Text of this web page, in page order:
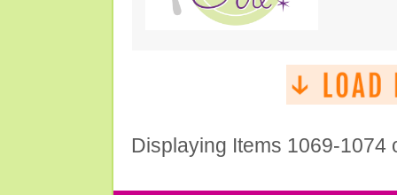
Displaying Items 1069-1074